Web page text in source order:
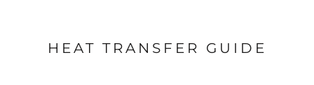
HEAT TRANSFER GUIDE